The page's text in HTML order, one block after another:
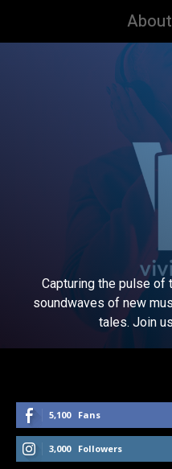
Capturing the pulse of
soundwaves of new
tales. Join
5,100 Fans
3,000 Followers